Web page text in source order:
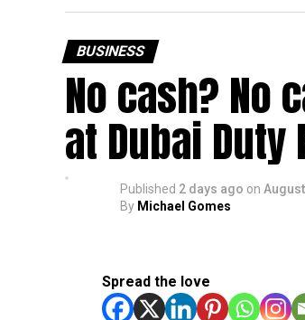
BUSINESS
No cash? No
at Dubai
Published 2 days ago on
By Michael Gomes
Spread the love